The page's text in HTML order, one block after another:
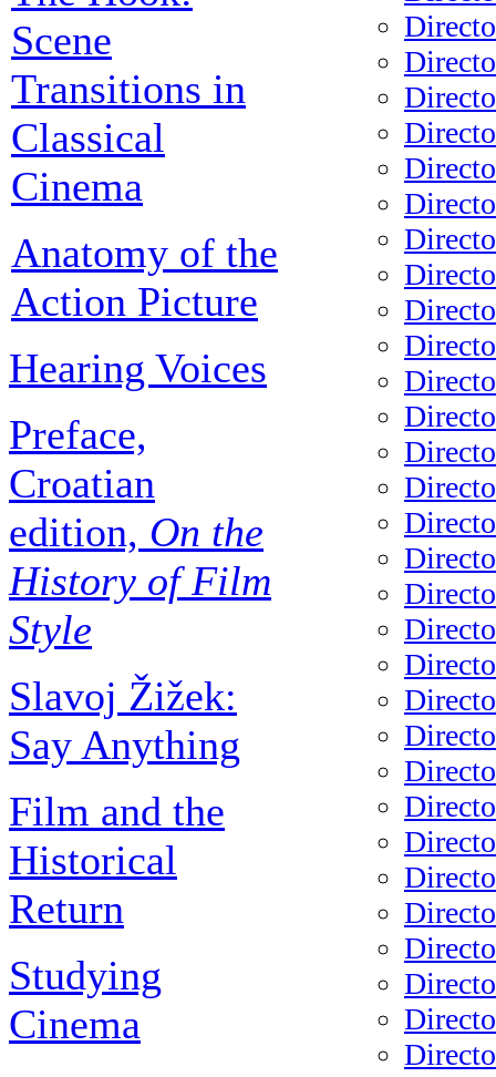
Scene
Transitions in
Classical
Cinema
Anatomy of the
Action Picture
Hearing Voices
Preface,
Croatian
edition, On the
History of Film
Style
Slavoj Žižek:
Say Anything
Film and the
Historical
Return
Studying
Cinema